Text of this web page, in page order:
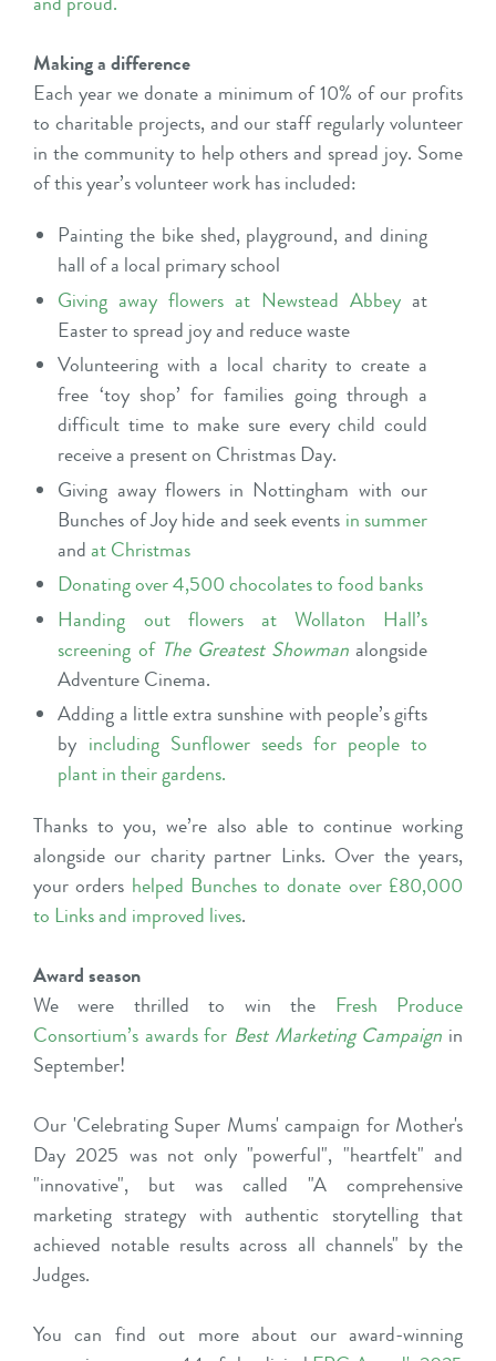
Making a difference
Each year we donate a minimum of 10% of our profits
to charitable projects, and our staff regularly volunteer
in the community to help others and spread joy. Some
of this year’s volunteer work has included:
Painting the bike shed, playground, and dining
hall of a local primary school
Giving away flowers at Newstead Abbey at
Easter to spread joy and reduce waste
Volunteering with a local charity to create a
free ‘toy shop’ for families going through a
difficult time to make sure every child could
receive a present on Christmas Day.
Giving away flowers in Nottingham with our
Bunches of Joy hide and seekevents in summer
andat Christmas
Donating over 4,500 chocolates to food banks
Handing out flowers at Wollaton Hall’s
screening of The Greatest Showman alongside
Adventure Cinema.
Adding a little extra sunshine with people’s gifts
by including Sunflower seeds for people to
plant in their gardens.
Thanks to you, we’re also able to continue working
alongside our charity partner Links. Over the years,
your orders helped Bunches to donate over £80,000
to Links and improved lives.
Award season
We were thrilled to win the Fresh Produce
Consortium’s awards for Best Marketing Campaign in
September!
Our 'Celebrating Super Mums' campaign for Mother's
Day 2025 was not only "powerful", "heartfelt" and
"innovative", but was called "A comprehensive
marketing strategy with authentic storytelling that
achieved notable results across all channels" by the
Judges.
You can find out more about our award-winning